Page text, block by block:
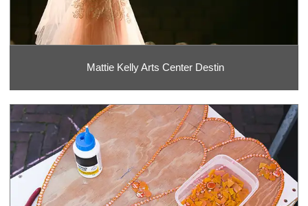
Mattie Kelly Arts Center Destin